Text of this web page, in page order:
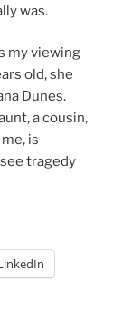
was.
my viewing
old, she
Dunes.
a cousin,
is
tragedy